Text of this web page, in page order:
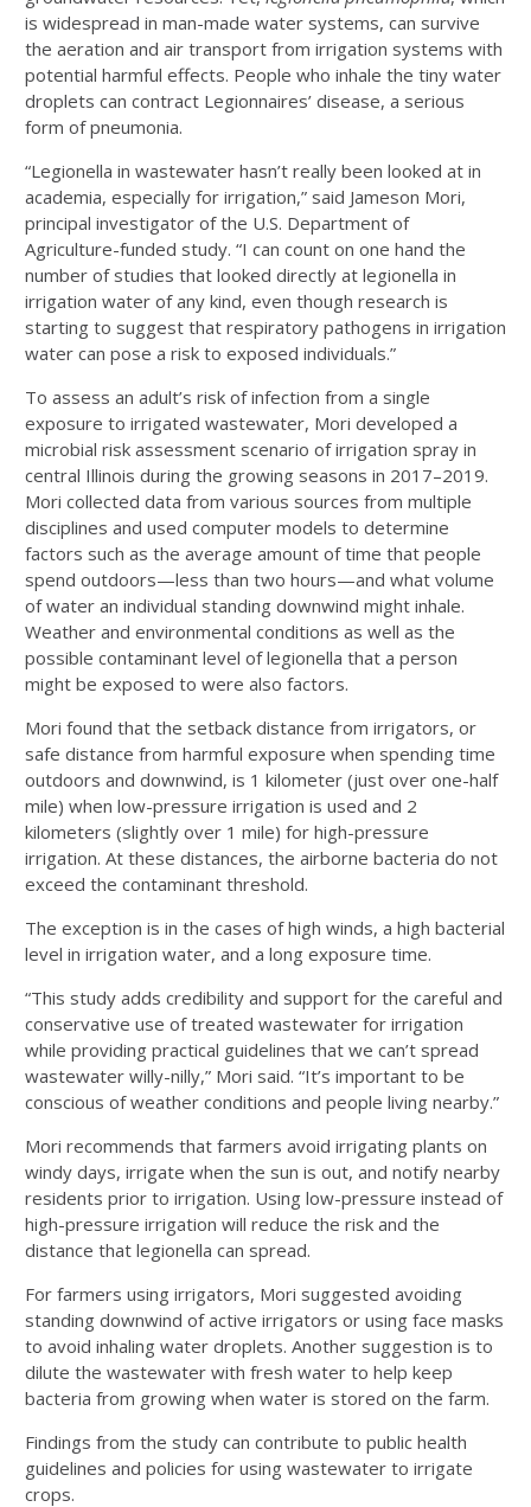
is widespread in man-made water systems, can survive
the aeration and air transport from irrigation systems with
potential harmful effects. People who inhale the tiny water
droplets can contract Legionnaires’ disease, a serious
form of pneumonia.
“Legionella in wastewater hasn’t really been looked at in
academia, especially for irrigation,” said Jameson Mori,
principal investigator of the U.S. Department of
Agriculture-funded study. “I can count on one hand the
number of studies that looked directly at legionella in
irrigation water of any kind, even though research is
starting to suggest that respiratory pathogens in irrigation
water can pose a risk to exposed individuals.”
To assess an adult’s risk of infection from a single
exposure to irrigated wastewater, Mori developed a
microbial risk assessment scenario of irrigation spray in
central Illinois during the growing seasons in 2017­–2019.
Mori collected data from various sources from multiple
disciplines and used computer models to determine
factors such as the average amount of time that people
spend outdoors—less than two hours—and what volume
of water an individual standing downwind might inhale.
Weather and environmental conditions as well as the
possible contaminant level of legionella that a person
might be exposed to were also factors.
Mori found that the setback distance from irrigators, or
safe distance from harmful exposure when spending time
outdoors and downwind, is 1 kilometer (just over one-half
mile) when low-pressure irrigation is used and 2
kilometers (slightly over 1 mile) for high-pressure
irrigation. At these distances, the airborne bacteria do not
exceed the contaminant threshold.
The exception is in the cases of high winds, a high bacterial
level in irrigation water, and a long exposure time.
“This study adds credibility and support for the careful and
conservative use of treated wastewater for irrigation
while providing practical guidelines that we can’t spread
wastewater willy-nilly,” Mori said. “It’s important to be
conscious of weather conditions and people living nearby.”
Mori recommends that farmers avoid irrigating plants on
windy days, irrigate when the sun is out, and notify nearby
residents prior to irrigation. Using low-pressure instead of
high-pressure irrigation will reduce the risk and the
distance that legionella can spread.
For farmers using irrigators, Mori suggested avoiding
standing downwind of active irrigators or using face masks
to avoid inhaling water droplets. Another suggestion is to
dilute the wastewater with fresh water to help keep
bacteria from growing when water is stored on the farm.
Findings from the study can contribute to public health
guidelines and policies for using wastewater to irrigate
crops.